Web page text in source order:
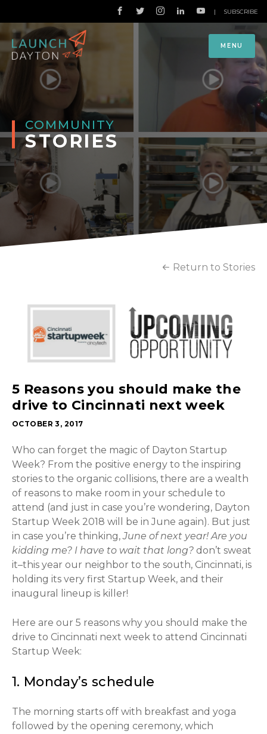
MENU
| SUBSCRIBE
COMMUNITY
STORIES
Return to Stories
5 Reasons you should make the
drive to Cincinnati next week
OCTOBER 3, 2017
Who can forget the magic of Dayton Startup
Week? From the positive energy to the inspiring
stories to the organic collisions, there are a wealth
of reasons to make room in your schedule to
attend (and just in case you’re wondering, Dayton
Startup Week 2018 will be in June again). But just
in case you’re thinking,June of next year! Are you
kidding me? I have to wait that long? don’t sweat
it–this year our neighbor to the south, Cincinnati, is
holding its very first Startup Week, and their
inaugural lineup is killer!
Here are our 5 reasons why you should make the
drive to Cincinnati next week to attend Cincinnati
Startup Week:
1. Monday’s schedule
The morning starts off with breakfast and yoga
followed by the opening ceremony, which